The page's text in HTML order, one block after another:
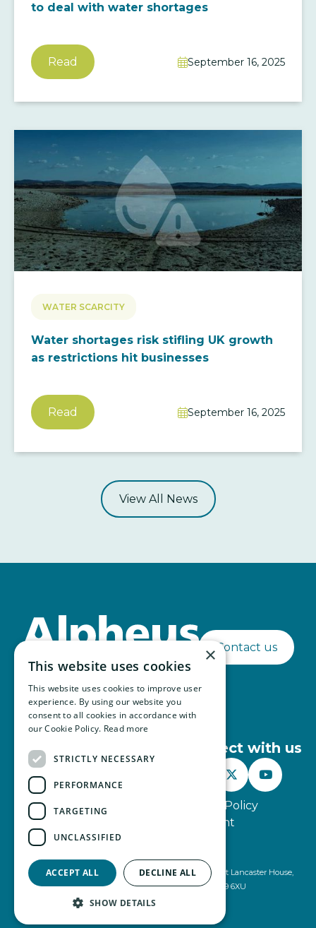
to deal with water shortages
Read September 16, 2025
WATER SCARCITY
Water shortages risk stifling UK growth
as restrictions hit businesses
Read September 16, 2025
View All News
Contact us
Connect with us
 
Website Terms of Use
Privacy Policy
Modern Slavery Statement
© Alpheus 2026
Alpheus is registered under company number 2499491 at Lancaster House,
Lancaster Way, Ermine Business Park, Huntingdon, PE29 6XU
×
This website uses cookies
This website uses cookies to improve user
experience. By using our website you
consent to all cookies in accordance with
our Cookie Policy. Read more
STRICTLY NECESSARY
PERFORMANCE
TARGETING
UNCLASSIFIED
ACCEPT ALL DECLINE ALL
SHOW DETAILS